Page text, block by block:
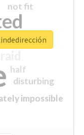
impossible
not fit
half
disturbing
closed